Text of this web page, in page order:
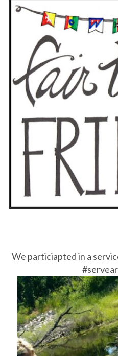
We particiapted in a